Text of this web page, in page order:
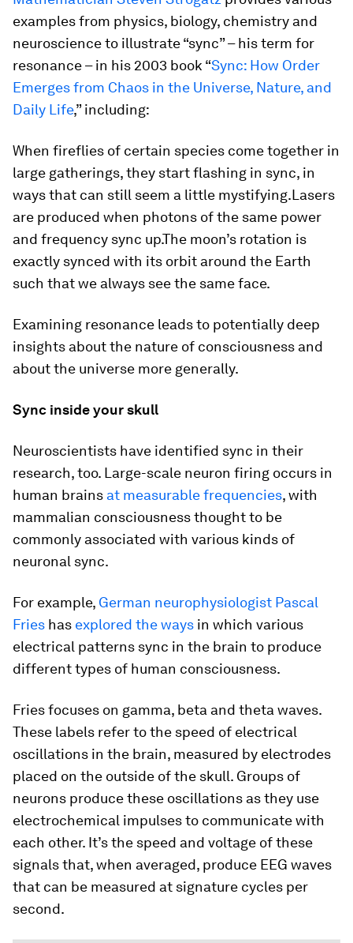
examples from physics, biology, chemistry and
neuroscience to illustrate “sync” – his term for
resonance – in his 2003 book “Sync: How Order
Emerges from Chaos in the Universe, Nature, and
Daily Life,” including:
When fireflies of certain species come together in
large gatherings, they start flashing in sync, in
ways that can still seem a little mystifying.Lasers
are produced when photons of the same power
and frequency sync up.The moon’s rotation is
exactly synced with its orbit around the Earth
such that we always see the same face.
Examining resonance leads to potentially deep
insights about the nature of consciousness and
about the universe more generally.
Sync inside your skull
Neuroscientists have identified sync in their
research, too. Large-scale neuron firing occurs in
human brains at measurable frequencies, with
mammalian consciousness thought to be
commonly associated with various kinds of
neuronal sync.
For example, German neurophysiologist Pascal
Fries has explored the ways in which various
electrical patterns sync in the brain to produce
different types of human consciousness.
Fries focuses on gamma, beta and theta waves.
These labels refer to the speed of electrical
oscillations in the brain, measured by electrodes
placed on the outside of the skull. Groups of
neurons produce these oscillations as they use
electrochemical impulses to communicate with
each other. It’s the speed and voltage of these
signals that, when averaged, produce EEG waves
that can be measured at signature cycles per
second.